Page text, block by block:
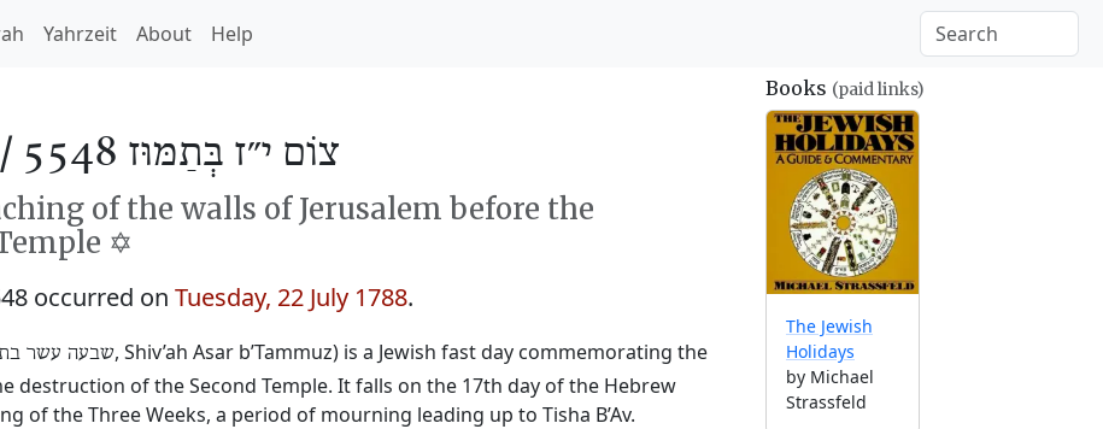
Yahrzeit About Help
צוֹם י״ז בְּתַמּוּז 5548
of the walls of Jerusalem before the
✡️
occurred on Tuesday, 22 July 1788.
שבעה עשר‎, Shiv’ah Asar b’Tammuz) is a Jewish fast day commemorating the
destruction of the Second Temple. It falls on the 17th day of the Hebrew
of the Three Weeks, a period of mourning leading up to Tisha B’Av.
Books (paid links)
The Jewish
Holidays
by Michael
Strassfeld